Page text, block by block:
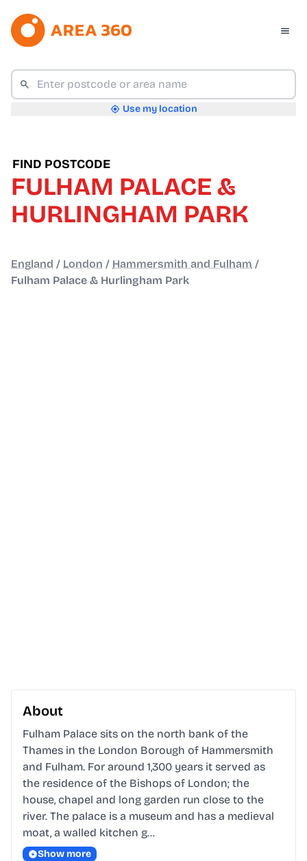
Use my location
FIND POSTCODE
FULHAM PALACE &
HURLINGHAM PARK
England / London / Hammersmith and Fulham /
Fulham Palace & Hurlingham Park
About
Fulham Palace sits on the north bank of the
Thames in the London Borough of Hammersmith
and Fulham. For around 1,300 years it served as
the residence of the Bishops of London; the
house, chapel and long garden run close to the
river. The palace is a museum and has a medieval
moat, a walled kitchen g…
Show more